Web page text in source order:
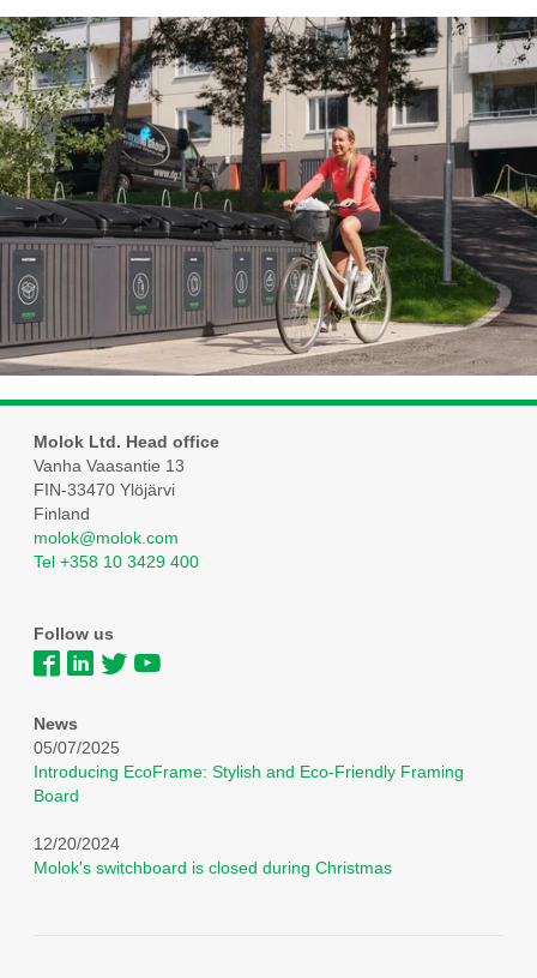
Molok Ltd. Head office
Vanha Vaasantie 13
FIN-33470 Ylöjärvi
Finland
molok@molok.com
Tel +358 10 3429 400
Follow us
News
05/07/2025
Introducing EcoFrame: Stylish and Eco-Friendly Framing
Board
12/20/2024
Molok's switchboard is closed during Christmas